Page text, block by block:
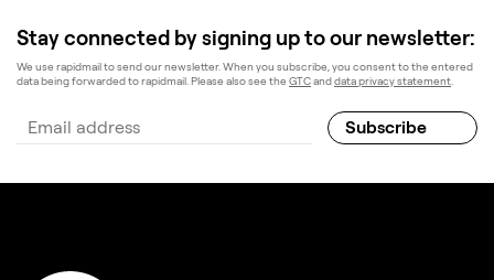
Stay connected by signing up to our newsletter:
We use rapidmail to send our newsletter. When you subscribe, you consent to the entered
data being forwarded to rapidmail. Please also see the GTCanddata privacy statement